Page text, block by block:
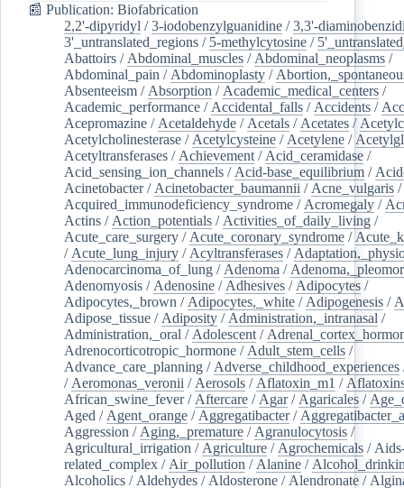
📰 Publication: Biofabrication
2,2'-dipyridyl /3-iodobenzylguanidine /3,3'-
3'_untranslated_regions / 5-methylcytosine /
Abattoirs / Abdominal_muscles / Abdominal_neoplasms /
Abdominal_pain / Abdominoplasty /
Absenteeism / Absorption / Academic_medical_centers /
Academic_performance / Accidental_falls / Accidents /
Acepromazine / Acetaldehyde / Acetals / Acetates /
Acetylcholinesterase / Acetylcysteine / Acetylene /
Acetyltransferases / Achievement / Acid_ceramidase /
Acid_sensing_ion_channels / Acid-base_equilibrium /
Acinetobacter/ Acinetobacter_baumannii / Acne_vulgaris /
Acquired_immunodeficiency_syndrome / Acromegaly /
Actins / Action_potentials / Activities_of_daily_living /
Acute_care_surgery / Acute_coronary_syndrome /
/ Acute_lung_injury / Acyltransferases /
Adenocarcinoma_of_lung / Adenoma /
Adenomyosis / Adenosine / Adhesives / Adipocytes /
Adipocytes,_brown / Adipocytes,_white / Adipogenesis /
Adipose_tissue / Adiposity / Administration,_intranasal /
Administration,_oral / Adolescent /
Adrenocorticotropic_hormone / Adult_stem_cells /
Advance_care_planning / Adverse_childhood_experiences
/ Aeromonas_veronii / Aerosols / Aflatoxin_m1 /
African_swine_fever/ Aftercare / Agar/ Agaricales /
Aged / Agent_orange / Aggregatibacter/
Aggression / Aging,_premature / Agranulocytosis /
Agricultural_irrigation / Agriculture / Agrochemicals /
related_complex / Air_pollution / Alanine /
Alcoholics / Aldehydes / Aldosterone / Alendronate /